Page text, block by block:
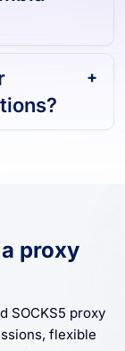
proxy
proxy